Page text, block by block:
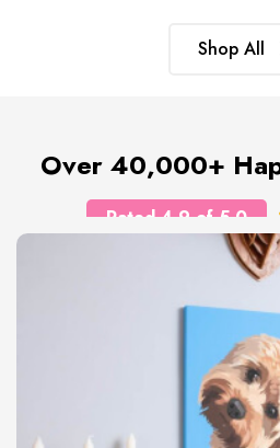
Shop All
Over 40,000+
Rated 4.9 of 5.0